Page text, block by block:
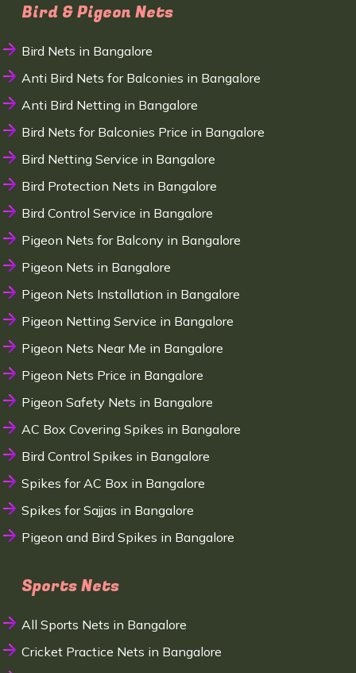
Bird & Pigeon Nets
Bird Nets in Bangalore
Anti Bird Nets for Balconies in Bangalore
Anti Bird Netting in Bangalore
Bird Nets for Balconies Price in Bangalore
Bird Netting Service in Bangalore
Bird Protection Nets in Bangalore
Bird Control Service in Bangalore
Pigeon Nets for Balcony in Bangalore
Pigeon Nets in Bangalore
Pigeon Nets Installation in Bangalore
Pigeon Netting Service in Bangalore
Pigeon Nets Near Me in Bangalore
Pigeon Nets Price in Bangalore
Pigeon Safety Nets in Bangalore
AC Box Covering Spikes in Bangalore
Bird Control Spikes in Bangalore
Spikes for AC Box in Bangalore
Spikes for Sajjas in Bangalore
Pigeon and Bird Spikes in Bangalore
Sports Nets
All Sports Nets in Bangalore
Cricket Practice Nets in Bangalore